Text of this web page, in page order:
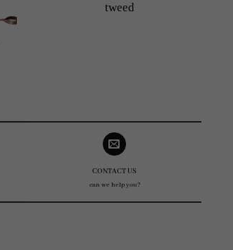
tweed
CONTACT US
can we help you?